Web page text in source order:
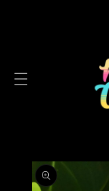
SKIP TO
PRODUCT
INFORMATION